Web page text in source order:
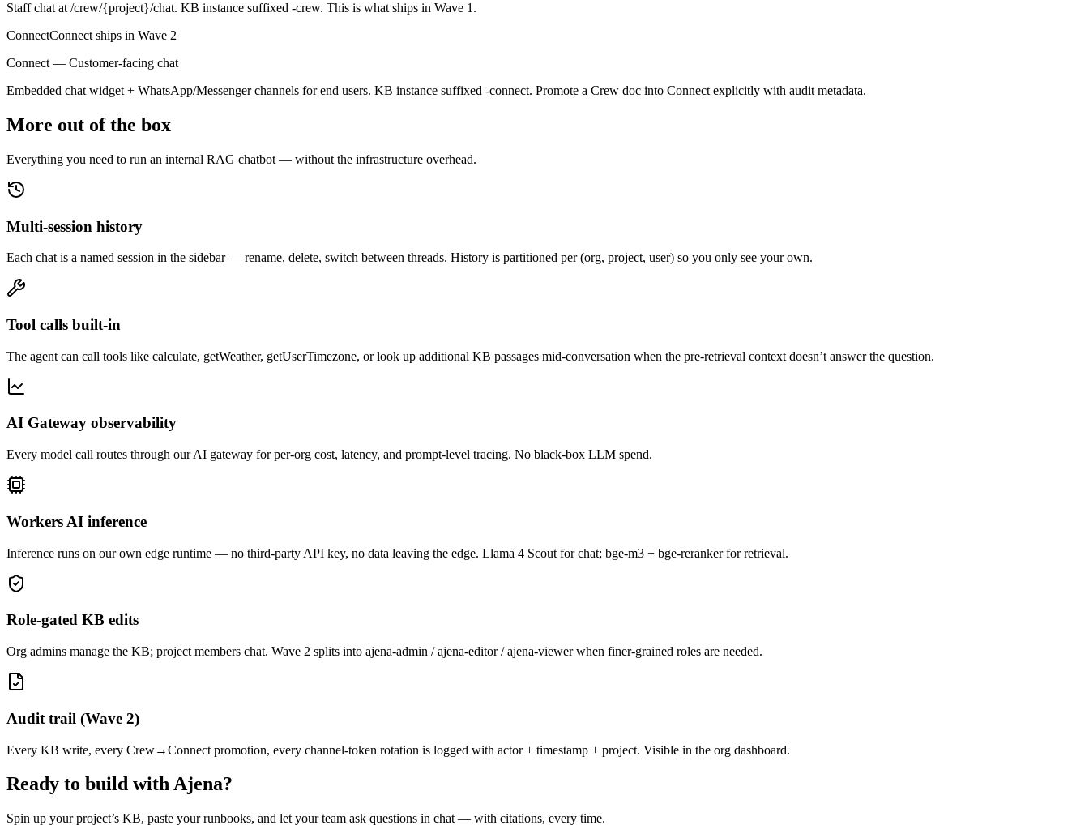
Staff chat at /crew/{project}/chat. KB instance suffixed -crew. This is what ships in Wave 1.
ConnectConnect ships in Wave 2
Connect — Customer-facing chat
Embedded chat widget + WhatsApp/Messenger channels for end users. KB instance suffixed -connect. Promote a Crew doc into Connect explicitly with audit metadata.
More out of the box
Everything you need to run an internal RAG chatbot — without the infrastructure overhead.
Multi-session history
Each chat is a named session in the sidebar — rename, delete, switch between threads. History is partitioned per (org, project, user) so you only see your own.
Tool calls built-in
The agent can call tools like calculate, getWeather, getUserTimezone, or look up additional KB passages mid-conversation when the pre-retrieval context doesn’t answer the question.
AI Gateway observability
Every model call routes through our AI gateway for per-org cost, latency, and prompt-level tracing. No black-box LLM spend.
Workers AI inference
Inference runs on our own edge runtime — no third-party API key, no data leaving the edge. Llama 4 Scout for chat; bge-m3 + bge-reranker for retrieval.
Role-gated KB edits
Org admins manage the KB; project members chat. Wave 2 splits into ajena-admin / ajena-editor / ajena-viewer when finer-grained roles are needed.
Audit trail (Wave 2)
Every KB write, every Crew→Connect promotion, every channel-token rotation is logged with actor + timestamp + project. Visible in the org dashboard.
Ready to build with Ajena?
Spin up your project’s KB, paste your runbooks, and let your team ask questions in chat — with citations, every time.